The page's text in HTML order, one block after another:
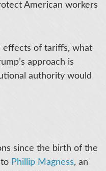
American workers
effects of tariffs, what
approach is
authority would
since the birth of the
Phillip Magness, an